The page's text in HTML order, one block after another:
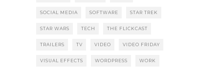
SOCIAL MEDIA SOFTWARE STAR TREK
STAR WARS TECH THE FLICKCAST
TRAILERS TV VIDEO VIDEO FRIDAY
VISUAL EFFECTS WORDPRESS WORK